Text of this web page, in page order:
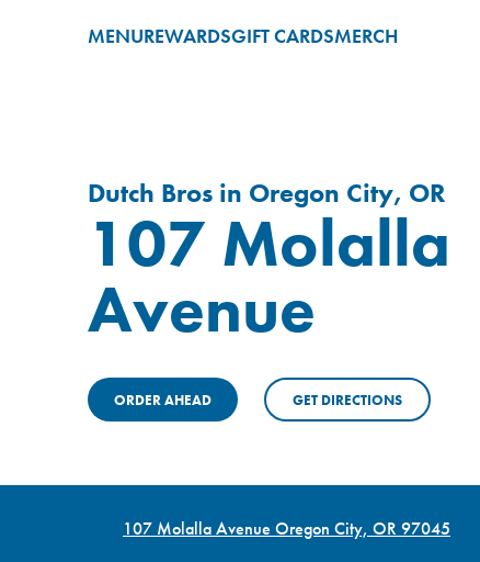
MENUREWARDSGIFT CARDSMERCH
Dutch Bros in Oregon City, OR
107 Molalla
Avenue
ORDER AHEAD GET DIRECTIONS
107 Molalla Avenue Oregon City, OR 97045